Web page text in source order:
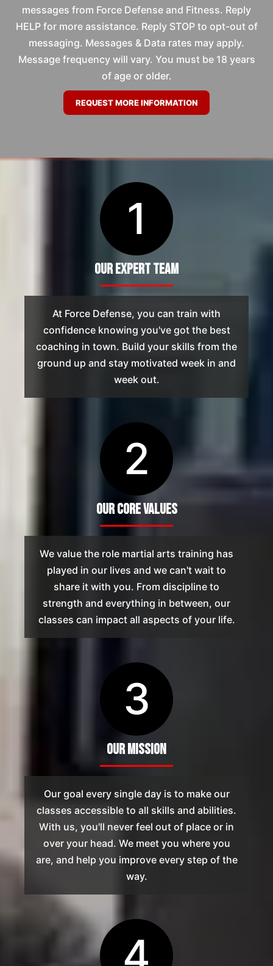
messages from Force Defense and Fitness. Reply
HELP for more assistance. Reply STOP to opt-out of
messaging. Messages & Data rates may apply.
Message frequency will vary. You must be 18 years
of age or older.
1
Our Expert Team
At Force Defense, you can train with
confidence knowing you've got the best
coaching in town. Build your skills from the
ground up and stay motivated week in and
week out.
2
Our Core Values
We value the role martial arts training has
played in our lives and we can't wait to
share it with you. From discipline to
strength and everything in between, our
classes can impact all aspects of your life.
3
Our Mission
Our goal every single day is to make our
classes accessible to all skills and abilities.
With us, you'll never feel out of place or in
over your head. We meet you where you
are, and help you improve every step of the
way.
4